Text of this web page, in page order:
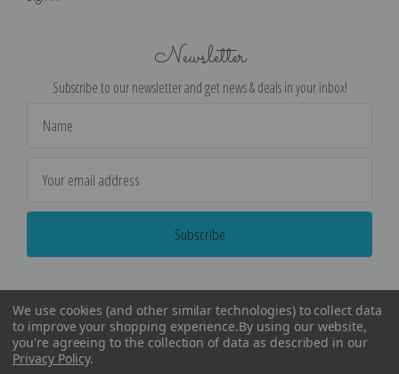
Newsletter
Subscribe to our newsletter and get news & deals in your inbox!
Address
We use cookies (and other similar technologies) to collect data
to improve your shopping experience.By using our website,
you're agreeing to the collection of data as described in our
Privacy Policy.